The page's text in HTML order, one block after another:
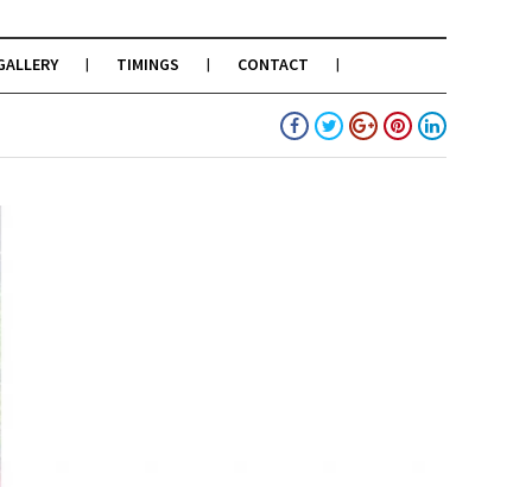
TIMINGS CONTACT